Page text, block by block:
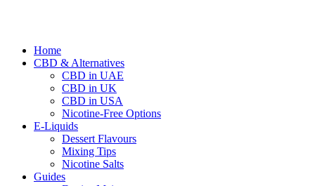
Home
CBD & Alternatives
CBD in UAE
CBD in UK
CBD in USA
Nicotine-Free Options
E-Liquids
Dessert Flavours
Mixing Tips
Nicotine Salts
Guides